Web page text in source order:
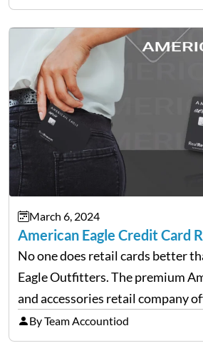
into the applicant’s line…
March 6, 2024
American Eagle Credit Card
No one does retail cards better
Eagle Outfitters. The premium
and accessories retail company
but two versions of credit cards
Synchrony Bank. Real Rewards
By Team Accountiod